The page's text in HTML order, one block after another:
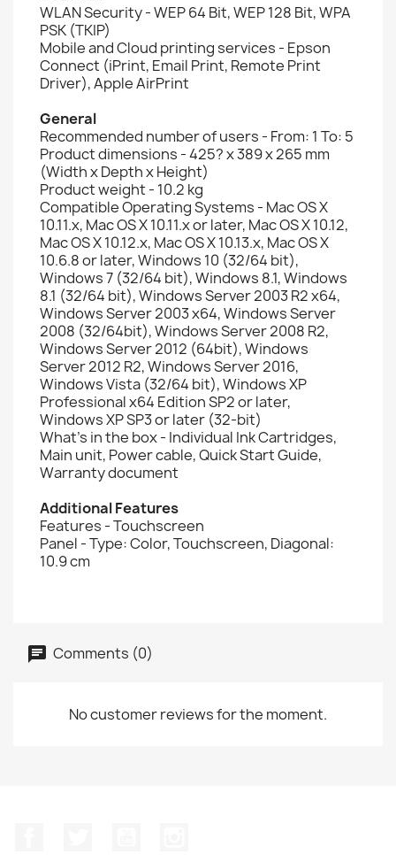
WLAN Security - WEP 64 Bit, WEP 128 Bit, WPA
PSK (TKIP)
Mobile and Cloud printing services - Epson
Connect (iPrint, Email Print, Remote Print
Driver), Apple AirPrint
General
Recommended number of users - From: 1 To: 5
Product dimensions - 425? x 389 x 265 mm
(Width x Depth x Height)
Product weight - 10.2 kg
Compatible Operating Systems - Mac OS X
10.11.x, Mac OS X 10.11.x or later, Mac OS X 10.12,
Mac OS X 10.12.x, Mac OS X 10.13.x, Mac OS X
10.6.8 or later, Windows 10 (32/64 bit),
Windows 7 (32/64 bit), Windows 8.1, Windows
8.1 (32/64 bit), Windows Server 2003 R2 x64,
Windows Server 2003 x64, Windows Server
2008 (32/64bit), Windows Server 2008 R2,
Windows Server 2012 (64bit), Windows
Server 2012 R2, Windows Server 2016,
Windows Vista (32/64 bit), Windows XP
Professional x64 Edition SP2 or later,
Windows XP SP3 or later (32-bit)
What's in the box - Individual Ink Cartridges,
Main unit, Power cable, Quick Start Guide,
Warranty document
Additional Features
Features - Touchscreen
Panel - Type: Color, Touchscreen, Diagonal:
10.9 cm
Comments (0)
No customer reviews for the moment.